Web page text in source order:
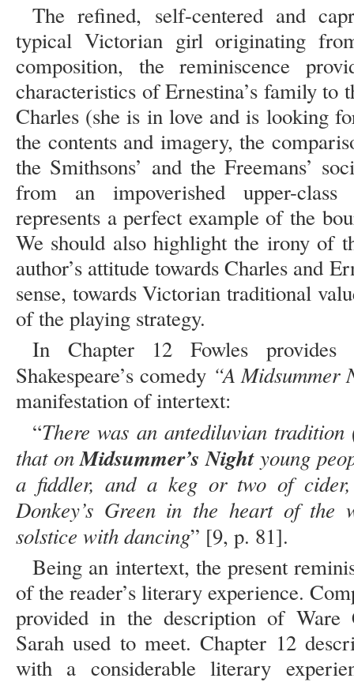
The refined, self-centered and
typical Victorian girl originating
composition, the reminiscence
characteristics of Ernestina’s family to
Charles (she is in love and is looking
the contents and imagery, the
the Smithsons’ and the Freemans’
from an impoverished upper-
represents a perfect example of the
We should also highlight the irony of
author’s attitude towards Charles and
sense, towards Victorian traditional
of the playing strategy.
In Chapter 12 Fowles provides
Shakespeare’s comedy “A Midsummer
manifestation of intertext:
“There was an antediluvian tradition
that onMidsummer’s Nightyoung
a fiddler, and a keg or two of
Donkey’s Green in the heart of the
solstice with dancing” [9, p. 81].
Being an intertext, the present
of the reader’s literary experience.
provided in the description of Ware
Sarah used to meet. Chapter 12
with a considerable literary